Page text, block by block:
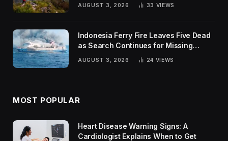
AUGUST 3, 2026 33 VIEWS
Indonesia Ferry Fire Leaves Five Dead
as Search Continues for Missing
AUGUST 3, 2026 24 VIEWS
MOST POPULAR
Heart Disease Warning Signs: A
Cardiologist Explains When to Get